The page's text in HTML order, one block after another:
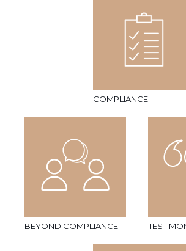
COMPLIANCE
BEYOND COMPLIANCE